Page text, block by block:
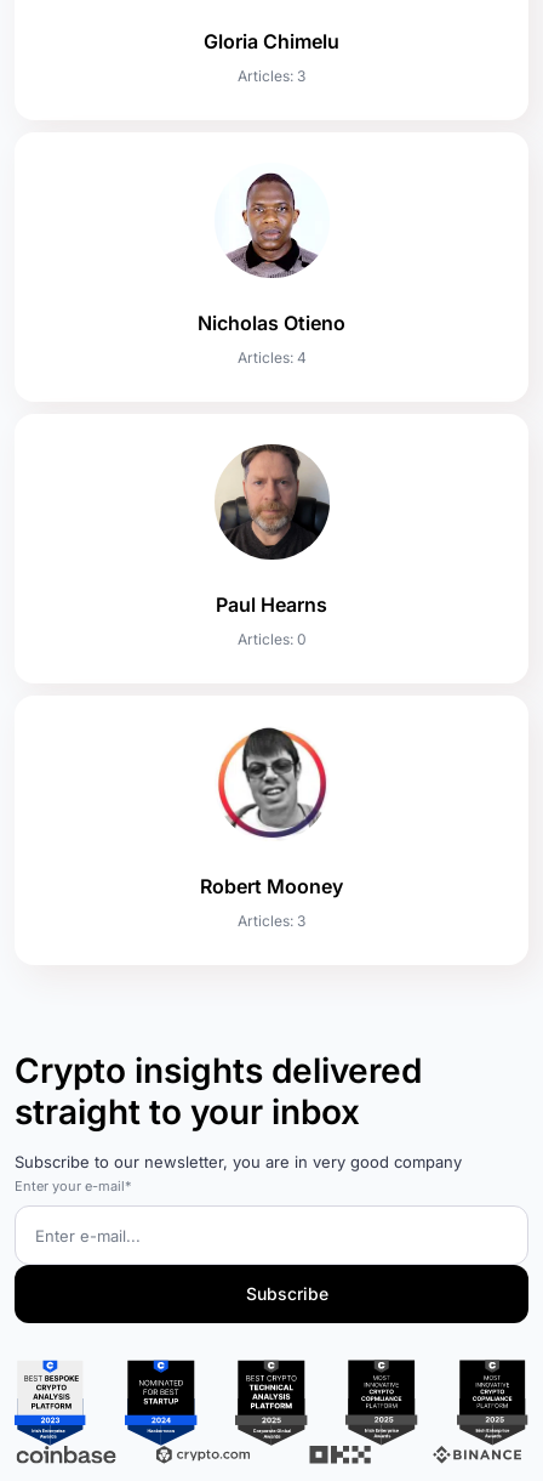
Gloria Chimelu
Articles: 3
Nicholas Otieno
Articles: 4
Paul Hearns
Articles: 0
Robert Mooney
Articles: 3
Crypto insights delivered
straight to your inbox
Subscribe to our newsletter, you are in very good company
Enter your e-mail*